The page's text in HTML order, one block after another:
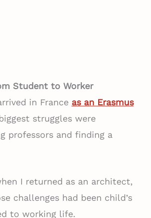
Student to Worker
in France as an Erasmus
struggles were
professors and finding a
I returned as an architect,
challenges had been child’s
to working life.